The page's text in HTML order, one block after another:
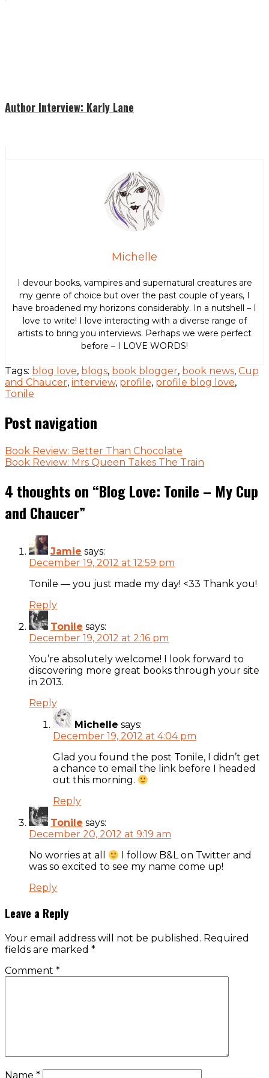
Author Interview: Karly Lane
Michelle
I devour books, vampires and supernatural creatures are
my genre of choice but over the past couple of years, I
have broadened my horizons considerably. In a nutshell – I
love to write! I love interacting with a diverse range of
artists to bring you interviews. Perhaps we were perfect
before – I LOVE WORDS!
Tags: blog love, blogs, book blogger, book news, Cup
and Chaucer, interview, profile, profile blog love,
Tonile
Post navigation
Book Review: Better Than Chocolate
Book Review: Mrs Queen Takes The Train
4 thoughts on “Blog Love: Tonile – My Cup
and Chaucer”
Jamie says:
December 19, 2012 at 12:59 pm
Tonile — you just made my day! <33 Thank you!
Reply
Tonile says:
December 19, 2012 at 2:16 pm
You’re absolutely welcome! I look forward to
discovering more great books through your site
in 2013.
Reply
Michelle says:
December 19, 2012 at 4:04 pm
Glad you found the post Tonile, I didn’t get
a chance to email the link before I headed
out this morning.
Reply
Tonile says:
December 20, 2012 at 9:19 am
No worries at all
I follow B&L on Twitter and
was so excited to see my name come up!
Reply
Leave a Reply
Your email address will not be published. Required
fields are marked *
Comment *
Name *